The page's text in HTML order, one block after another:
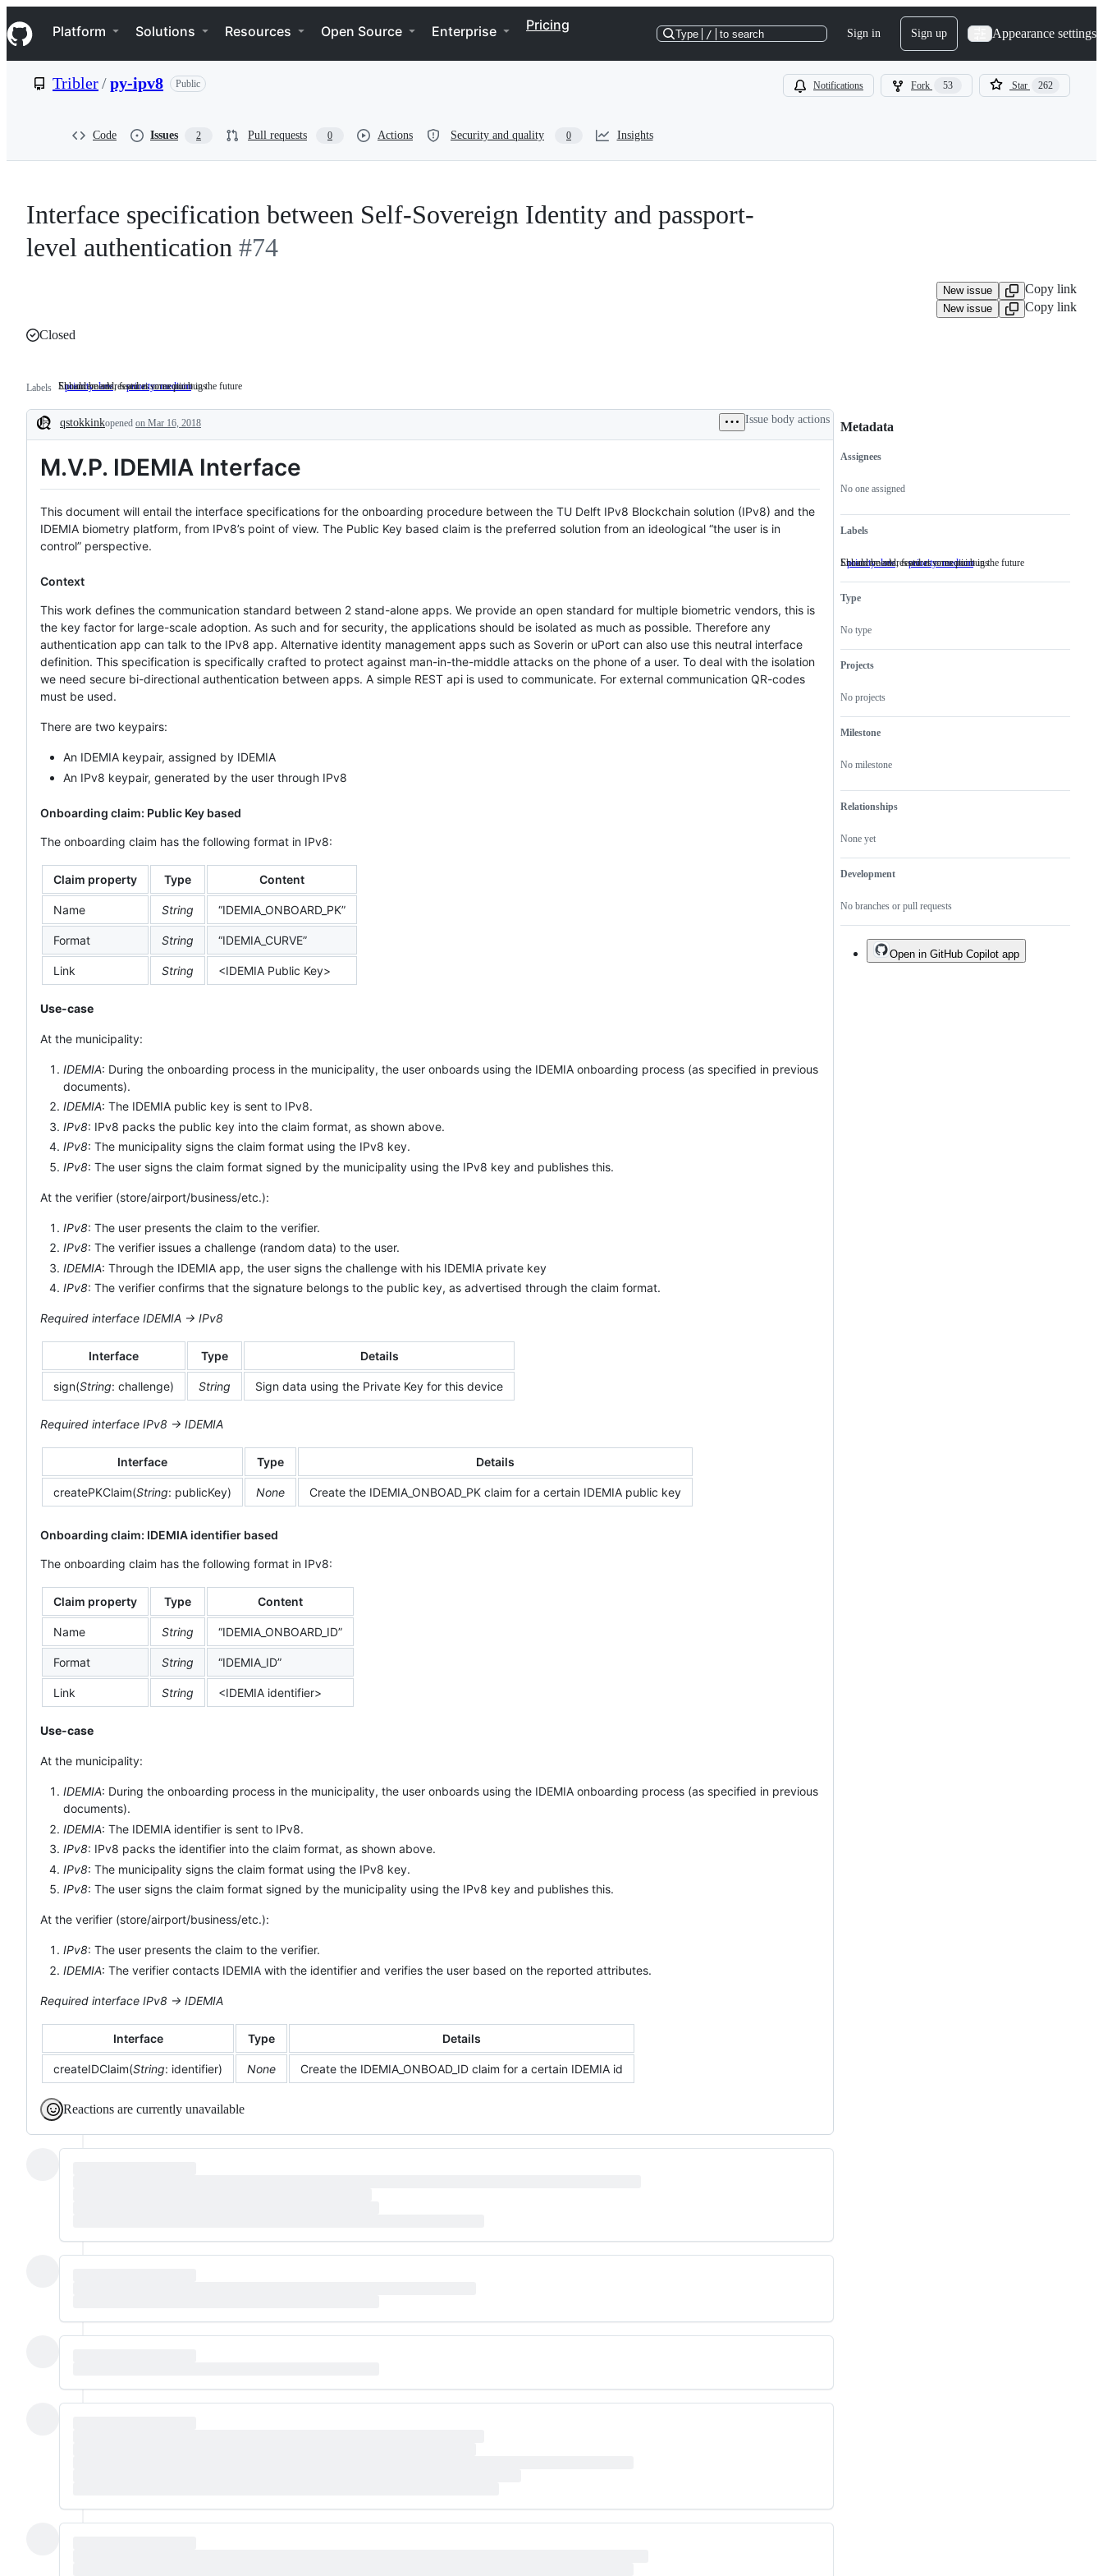
k
i
p
e
Navigation Menu
Platform Solutions Resources Open Source Enterprise Pricing
Type / to search Sign in Sign up Appearance settings
Tribler/py-ipv8 Public Notifications Fork 53 Star 262
Code Issues 2 Pull requests 0 Actions Security and quality 0 Insights
Interface specification between Self-Sovereign Identity and passport-
level authentication #74
New issue Copy link
New issue
Copy link
Closed
Labels priority: low Should
addressed
at
in
the
Should be addressed at some point in the future
priority: medium Enhancements,
or
exotic
Enhancements, features or exotic bugs
Description
qstokkinkopened on Mar 16, 2018 Issue body actions
M.V.P. IDEMIA Interface
This document will entail the interface specifications for the onboarding procedure between the TU Delft IPv8 Blockchain solution (IPv8) and the
IDEMIA biometry platform, from IPv8’s point of view. The Public Key based claim is the preferred solution from an ideological “the user is in
control” perspective.
Context
This work defines the communication standard between 2 stand-alone apps. We provide an open standard for multiple biometric vendors, this is
the key factor for large-scale adoption. As such and for security, the applications should be isolated as much as possible. Therefore any
authentication app can talk to the IPv8 app. Alternative identity management apps such as Soverin or uPort can also use this neutral interface
definition. This specification is specifically crafted to protect against man-in-the-middle attacks on the phone of a user. To deal with the isolation
we need secure bi-directional authentication between apps. A simple REST api is used to communicate. For external communication QR-codes
must be used.
There are two keypairs:
An IDEMIA keypair, assigned by IDEMIA
An IPv8 keypair, generated by the user through IPv8
Onboarding claim: Public Key based
The onboarding claim has the following format in IPv8:
Claim property Type Content
Name String “IDEMIA_ONBOARD_PK”
Format String “IDEMIA_CURVE”
Link String <IDEMIA Public Key>
Use-case
At the municipality:
IDEMIA: During the onboarding process in the municipality, the user onboards using the IDEMIA onboarding process (as specified in previous
documents).
IDEMIA: The IDEMIA public key is sent to IPv8.
IPv8: IPv8 packs the public key into the claim format, as shown above.
IPv8: The municipality signs the claim format using the IPv8 key.
IPv8: The user signs the claim format signed by the municipality using the IPv8 key and publishes this.
At the verifier (store/airport/business/etc.):
IPv8: The user presents the claim to the verifier.
IPv8: The verifier issues a challenge (random data) to the user.
IDEMIA: Through the IDEMIA app, the user signs the challenge with his IDEMIA private key
IPv8: The verifier confirms that the signature belongs to the public key, as advertised through the claim format.
Required interface IDEMIA -> IPv8
Interface Type Details
sign(String: challenge) String Sign data using the Private Key for this device
Required interface IPv8 -> IDEMIA
Interface Type Details
createPKClaim(String: publicKey) None Create the IDEMIA_ONBOAD_PK claim for a certain IDEMIA public key
Onboarding claim: IDEMIA identifier based
The onboarding claim has the following format in IPv8:
Claim property Type Content
Name String “IDEMIA_ONBOARD_ID”
Format String “IDEMIA_ID”
Link String <IDEMIA identifier>
Use-case
At the municipality:
IDEMIA: During the onboarding process in the municipality, the user onboards using the IDEMIA onboarding process (as specified in previous
documents).
IDEMIA: The IDEMIA identifier is sent to IPv8.
IPv8: IPv8 packs the identifier into the claim format, as shown above.
IPv8: The municipality signs the claim format using the IPv8 key.
IPv8: The user signs the claim format signed by the municipality using the IPv8 key and publishes this.
At the verifier (store/airport/business/etc.):
IPv8: The user presents the claim to the verifier.
IDEMIA: The verifier contacts IDEMIA with the identifier and verifies the user based on the reported attributes.
Required interface IPv8 -> IDEMIA
Interface Type Details
createIDClaim(String: identifier) None Create the IDEMIA_ONBOAD_ID claim for a certain IDEMIA id
Reactions are currently unavailable
Metadata
Metadata
Assignees
No one assigned
Labels
priority: low Should
the
Should be addressed at some point in the future
priority: medium Enhancements,
Enhancements, features or exotic bugs
Type
No type
Projects
No projects
Milestone
No milestone
Relationships
None yet
Development
No branches or pull requests
Issue
actions
Open in GitHub Copilot app